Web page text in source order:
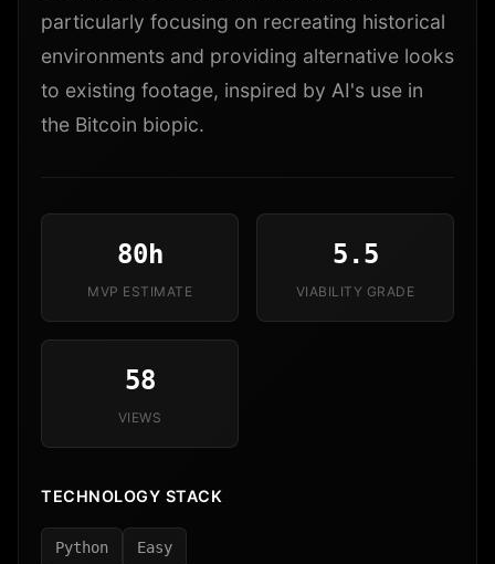
particularly focusing on recreating historical
environments and providing alternative looks
to existing footage, inspired by AI's use in
the Bitcoin biopic.
80h
MVP ESTIMATE
5.5
VIABILITY GRADE
58
VIEWS
TECHNOLOGY STACK
Python Easy